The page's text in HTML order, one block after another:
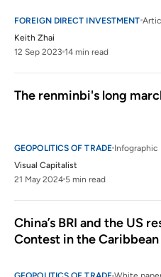
FOREIGN DIRECT INVESTMENT
Keith Zhai
12 Sep 2023 14 min read
The renminbi's long
GEOPOLITICS OF TRADE Infographic
Visual Capitalist
21 May 2024 5 min read
China’s BRI and the US
Contest in the Caribbean